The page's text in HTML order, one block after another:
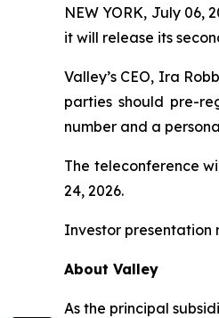
NEW YORK, July 06,
it will release its
Valley’s CEO, Ira
parties should pre-
number and a
The teleconference
24, 2026.
Investor presentation
About Valley
As the principal